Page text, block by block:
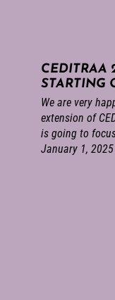
CEDITRAA
STARTING
We are very
extension of
is going to
January 1,